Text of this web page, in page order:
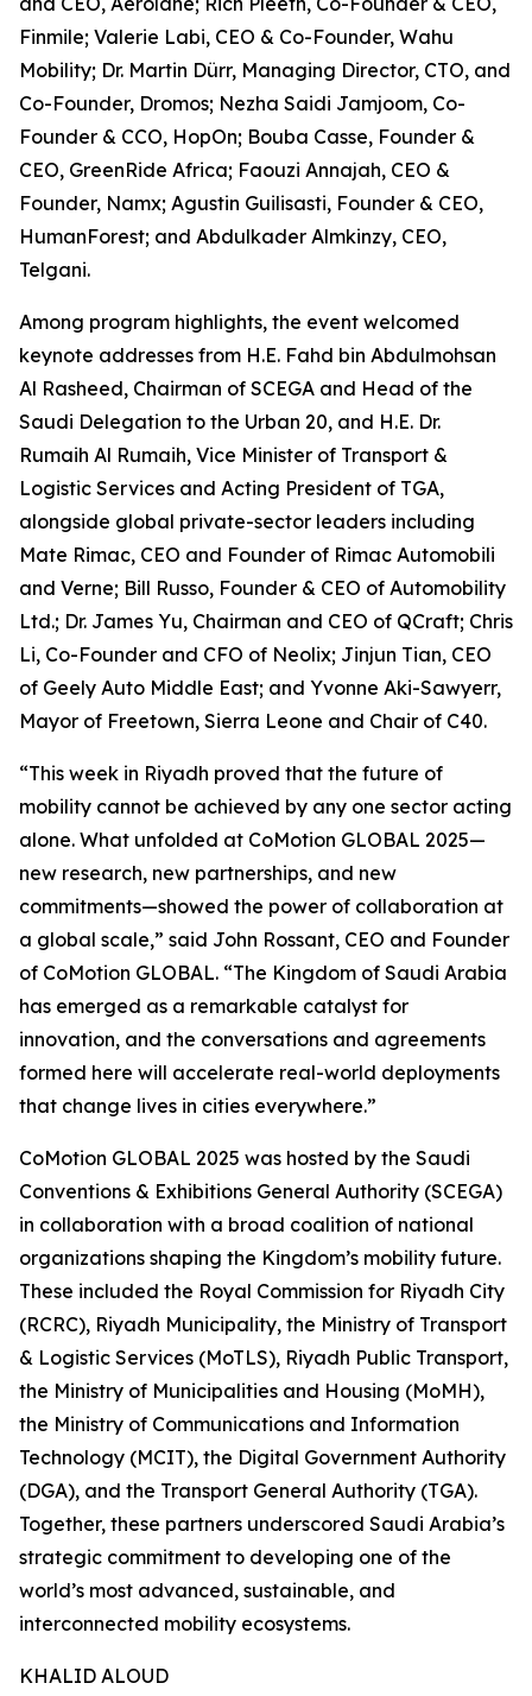
Finmile; Valerie Labi, CEO & Co-Founder, Wahu
Mobility; Dr. Martin Dürr, Managing Director, CTO, and
Co-Founder, Dromos; Nezha Saidi Jamjoom, Co-
Founder & CCO, HopOn; Bouba Casse, Founder &
CEO, GreenRide Africa; Faouzi Annajah, CEO &
Founder, Namx; Agustin Guilisasti, Founder & CEO,
HumanForest; and Abdulkader Almkinzy, CEO,
Telgani.
Among program highlights, the event welcomed
keynote addresses from H.E. Fahd bin Abdulmohsan
Al Rasheed, Chairman of SCEGA and Head of the
Saudi Delegation to the Urban 20, and H.E. Dr.
Rumaih Al Rumaih, Vice Minister of Transport &
Logistic Services and Acting President of TGA,
alongside global private-sector leaders including
Mate Rimac, CEO and Founder of Rimac Automobili
and Verne; Bill Russo, Founder & CEO of Automobility
Ltd.; Dr. James Yu, Chairman and CEO of QCraft; Chris
Li, Co-Founder and CFO of Neolix; Jinjun Tian, CEO
of Geely Auto Middle East; and Yvonne Aki-Sawyerr,
Mayor of Freetown, Sierra Leone and Chair of C40.
“This week in Riyadh proved that the future of
mobility cannot be achieved by any one sector acting
alone. What unfolded at CoMotion GLOBAL 2025—
new research, new partnerships, and new
commitments—showed the power of collaboration at
a global scale,” said John Rossant, CEO and Founder
of CoMotion GLOBAL. “The Kingdom of Saudi Arabia
has emerged as a remarkable catalyst for
innovation, and the conversations and agreements
formed here will accelerate real-world deployments
that change lives in cities everywhere.”
CoMotion GLOBAL 2025 was hosted by the Saudi
Conventions & Exhibitions General Authority (SCEGA)
in collaboration with a broad coalition of national
organizations shaping the Kingdom’s mobility future.
These included the Royal Commission for Riyadh City
(RCRC), Riyadh Municipality, the Ministry of Transport
& Logistic Services (MoTLS), Riyadh Public Transport,
the Ministry of Municipalities and Housing (MoMH),
the Ministry of Communications and Information
Technology (MCIT), the Digital Government Authority
(DGA), and the Transport General Authority (TGA).
Together, these partners underscored Saudi Arabia’s
strategic commitment to developing one of the
world’s most advanced, sustainable, and
interconnected mobility ecosystems.
KHALID ALOUD